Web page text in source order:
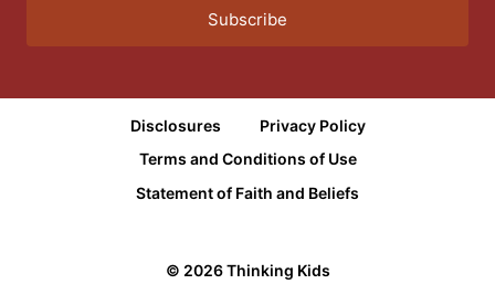
Subscribe
Disclosures
Privacy Policy
Terms and Conditions of Use
Statement of Faith and Beliefs
© 2026 Thinking Kids